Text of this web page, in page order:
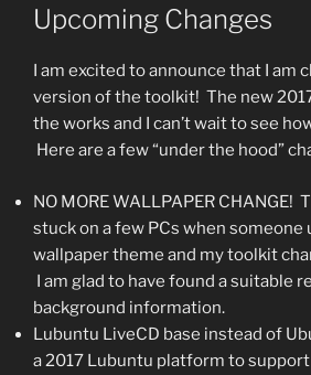
Upcoming Changes
I am excited to announce that I am
version of the toolkit! The new
the works and I can’t wait to see
Here are a few “under the hood”
NO MORE WALLPAPER CHANGE!
stuck on a few PCs when someone
wallpaper theme and my toolkit
I am glad to have found a suitable
background information.
Lubuntu LiveCD base instead of
a 2017 Lubuntu platform to